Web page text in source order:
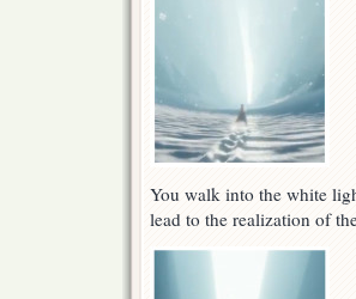
You walk into the white
lead to the realization of